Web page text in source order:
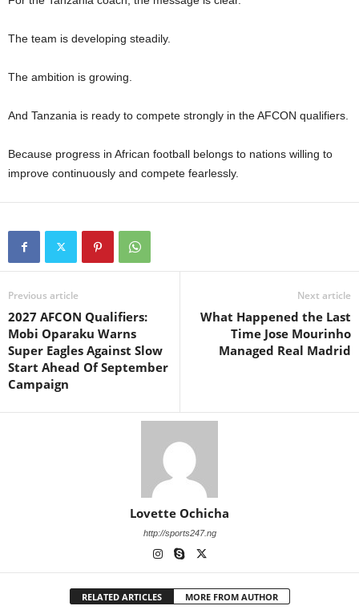
The team is developing steadily.
The ambition is growing.
And Tanzania is ready to compete strongly in the AFCON qualifiers.
Because progress in African football belongs to nations willing to
improve continuously and compete fearlessly.
Previous article
2027 AFCON Qualifiers:
Mobi Oparaku Warns
Super Eagles Against Slow
Start Ahead Of September
Campaign
Next article
What Happened the Last
Time Jose Mourinho
Managed Real Madrid
Lovette Ochicha
http://sports247.ng
RELATED ARTICLES MORE FROM AUTHOR